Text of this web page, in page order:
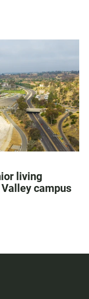
living
campus